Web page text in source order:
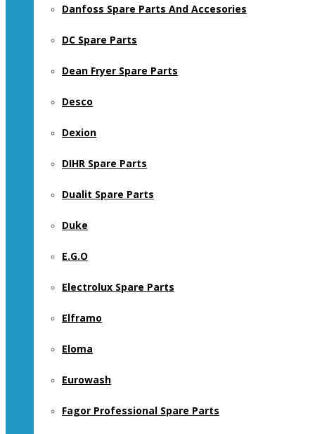
Danfoss Spare Parts And Accesories
DC Spare Parts
Dean Fryer Spare Parts
Desco
Dexion
DIHR Spare Parts
Dualit Spare Parts
Duke
E.G.O
Electrolux Spare Parts
Elframo
Eloma
Eurowash
Fagor Professional Spare Parts